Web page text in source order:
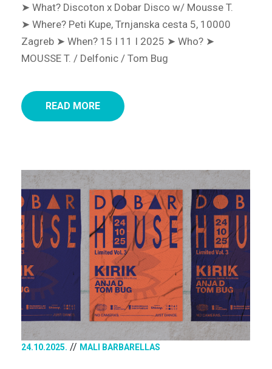
➤ What? Discoton x Dobar Disco w/ Mousse T.
➤ Where? Peti Kupe, Trnjanska cesta 5, 10000
Zagreb ➤ When? 15 I 11 I 2025 ➤ Who? ➤
MOUSSE T. / Delfonic / Tom Bug
READ MORE
24.10.2025. // MALI BARBARELLAS